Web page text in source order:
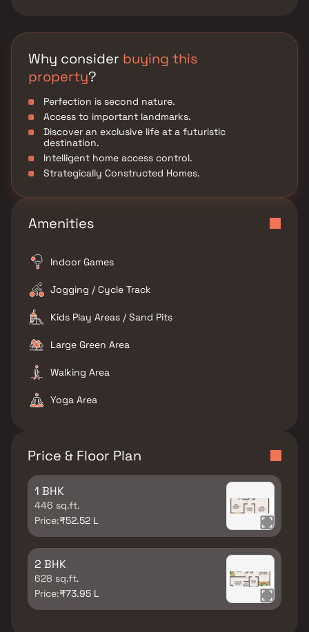
Why consider buying this
property?
Perfection is second nature.
Access to important landmarks.
Discover an exclusive life at a futuristic
destination.
Intelligent home access control.
Strategically Constructed Homes.
Amenities
Indoor Games
Jogging / Cycle Track
Kids Play Areas / Sand Pits
Large Green Area
Walking Area
Yoga Area
Price & Floor Plan
1 BHK
446 sq.ft.
Price:₹52.52 L
2 BHK
628 sq.ft.
Price:₹73.95 L